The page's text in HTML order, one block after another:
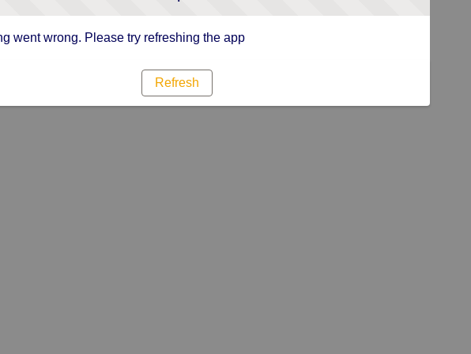
went wrong. Please try refreshing the app
Refresh